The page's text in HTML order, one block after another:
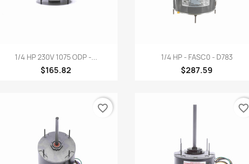
Quick view
1/4 HP 230V 1075 ODP -...
$165.82
Quick view
1/4 HP - FASC0 - D783
$287.59
favorite_border favorite_border